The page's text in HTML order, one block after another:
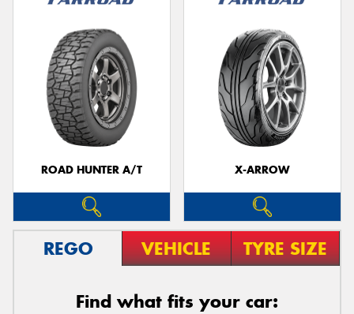
ROAD HUNTER A/T X-ARROW
REGO VEHICLE TYRE SIZE
Find what fits your car: